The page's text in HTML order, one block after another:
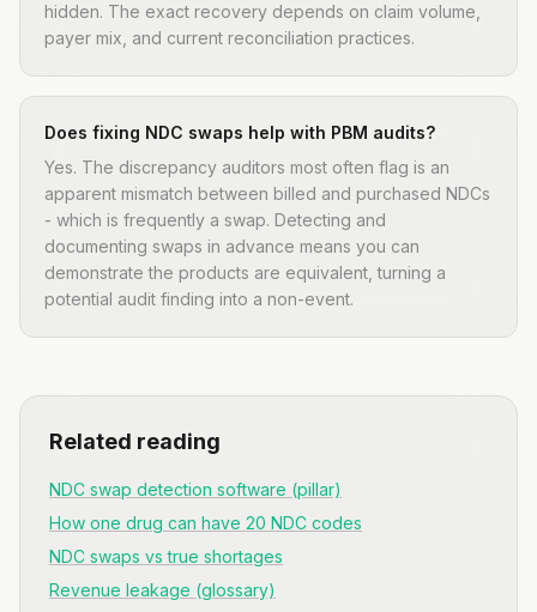
hidden. The exact recovery depends on claim volume,
payer mix, and current reconciliation practices.
Does fixing NDC swaps help with PBM audits?
Yes. The discrepancy auditors most often flag is an
apparent mismatch between billed and purchased NDCs
- which is frequently a swap. Detecting and
documenting swaps in advance means you can
demonstrate the products are equivalent, turning a
potential audit finding into a non-event.
Related reading
NDC swap detection software (pillar)
How one drug can have 20 NDC codes
NDC swaps vs true shortages
Revenue leakage (glossary)